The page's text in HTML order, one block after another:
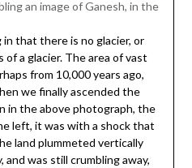
an image of Ganesh, in the
that there is no glacier, or
a glacier. The area of vast
from 10,000 years ago,
we finally ascended the
in the above photograph, the
left, it was with a shock that
land plummeted vertically
was still crumbling away,